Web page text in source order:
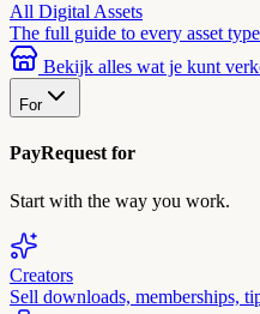
All Digital Assets
The full guide to every asset type
Bekijk alles wat je kunt
For
PayRequest for
Start with the way you work.
Creators
Sell downloads, memberships,